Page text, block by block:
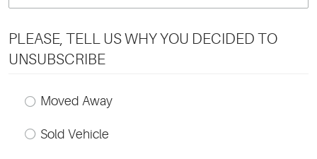
PLEASE, TELL US WHY YOU DECIDED TO
UNSUBSCRIBE
Moved Away
Sold Vehicle